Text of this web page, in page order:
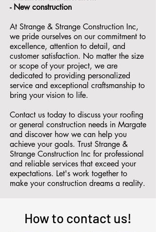
- ⁠New construction
At Strange & Strange Construction Inc,
we pride ourselves on our commitment to
excellence, attention to detail, and
customer satisfaction. No matter the size
or scope of your project, we are
dedicated to providing personalized
service and exceptional craftsmanship to
bring your vision to life.
Contact us today to discuss your roofing
or general construction needs in Margate
and discover how we can help you
achieve your goals. Trust Strange &
Strange Construction Inc for professional
and reliable services that exceed your
expectations. Let's work together to
make your construction dreams a reality.
How to contact us!